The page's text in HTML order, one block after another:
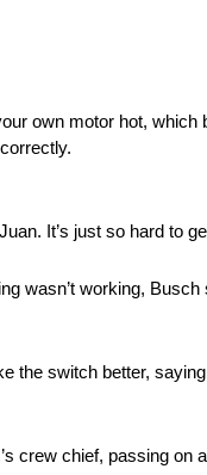
own motor hot, which
It’s just so hard to
wasn’t working,
the switch better,
crew chief, passing on